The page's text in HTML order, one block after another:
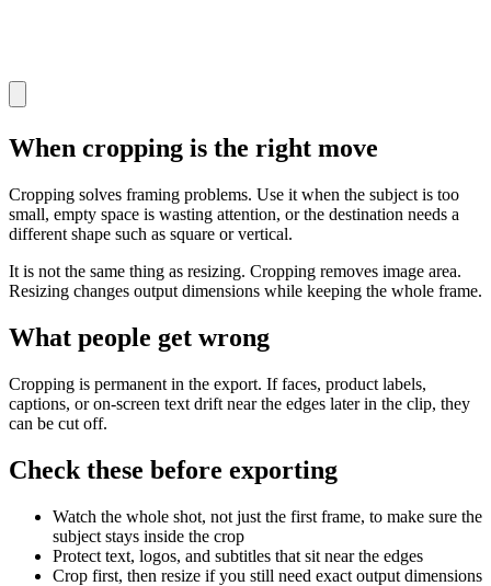
When cropping is the right move
Cropping solves framing problems. Use it when the subject is too
small, empty space is wasting attention, or the destination needs a
different shape such as square or vertical.
It is not the same thing as resizing. Cropping removes image area.
Resizing changes output dimensions while keeping the whole frame.
What people get wrong
Cropping is permanent in the export. If faces, product labels,
captions, or on-screen text drift near the edges later in the clip, they
can be cut off.
Check these before exporting
Watch the whole shot, not just the first frame, to make sure the
subject stays inside the crop
Protect text, logos, and subtitles that sit near the edges
Crop first, then resize if you still need exact output dimensions